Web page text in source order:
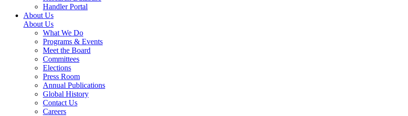
Handler Portal
About Us
About Us
What We Do
Programs & Events
Meet the Board
Committees
Elections
Press Room
Annual Publications
Global History
Contact Us
Careers